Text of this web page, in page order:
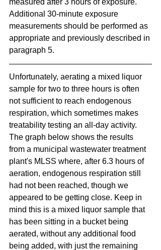
measured after 3 hours of exposure.
Additional 30-minute exposure
measurements should be performed as
appropriate and previously described in
paragraph 5.
Unfortunately, aerating a mixed liquor
sample for two to three hours is often
not sufficient to reach endogenous
respiration, which sometimes makes
treatability testing an all-day activity.
The graph below shows the results
from a municipal wastewater treatment
plant's MLSS where, after 6.3 hours of
aeration, endogenous respiration still
had not been reached, though we
appeared to be getting close. Keep in
mind this is a mixed liquor sample that
has been sitting in a bucket being
aerated, without any additional food
being added, with just the remaining